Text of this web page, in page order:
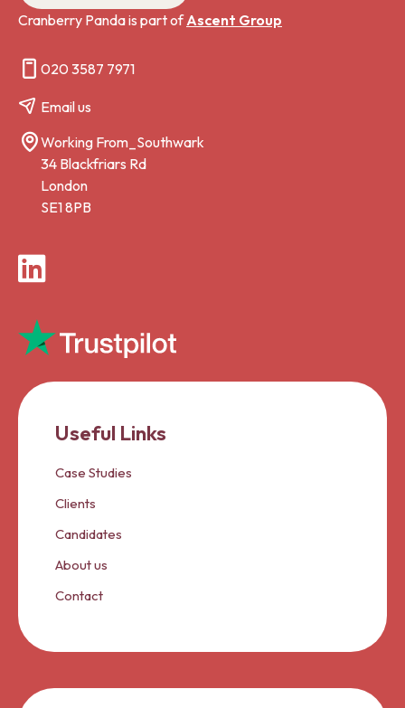
Cranberry Panda is part ofAscent Group
020 3587 7971
Email us
Working From_Southwark
34 Blackfriars Rd
London
SE1 8PB
LinkedIn
Useful Links
Case Studies
Clients
Candidates
About us
Contact